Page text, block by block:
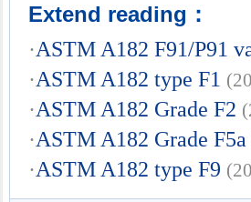
Extend reading：
·ASTM A182 F91/P91
·ASTM A182 type F1
·ASTM A182 Grade F2
·ASTM A182 Grade F5a
·ASTM A182 type F9